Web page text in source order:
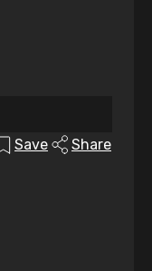
Save Share